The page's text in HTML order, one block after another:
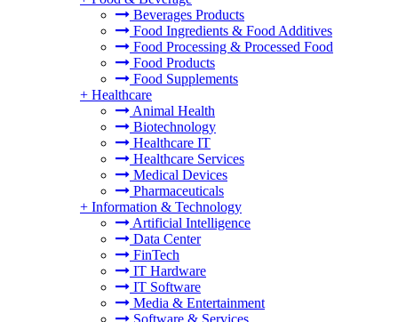
Beverages Products
Food Ingredients & Food Additives
Food Processing & Processed Food
Food Products
Food Supplements
+ Healthcare
Animal Health
Biotechnology
Healthcare IT
Healthcare Services
Medical Devices
Pharmaceuticals
+ Information & Technology
Artificial Intelligence
Data Center
FinTech
IT Hardware
IT Software
Media & Entertainment
Software & Services